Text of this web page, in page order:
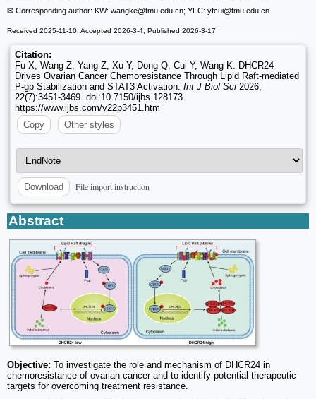
✉ Corresponding author: KW: wangke@tmu.edu.cn; YFC: yfcui@tmu.edu.cn.
Received 2025-11-10; Accepted 2026-3-4; Published 2026-3-17
Citation:
Fu X, Wang Z, Yang Z, Xu Y, Dong Q, Cui Y, Wang K. DHCR24
Drives Ovarian Cancer Chemoresistance Through Lipid Raft-mediated
P-gp Stabilization and STAT3 Activation. Int J Biol Sci 2026;
22(7):3451-3469. doi:10.7150/ijbs.128173.
https://www.ijbs.com/v22p3451.htm
Copy
Other styles
Download File import instruction
Abstract
Objective: To investigate the role and mechanism of DHCR24 in
chemoresistance of ovarian cancer and to identify potential therapeutic
targets for overcoming treatment resistance.